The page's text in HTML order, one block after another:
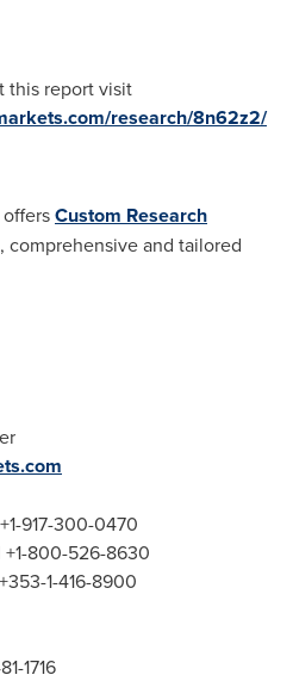
this report visit
research/8n62z2/
Custom Research
and tailored
917-300-0470
+1-800-526-8630
1-416-8900
1716